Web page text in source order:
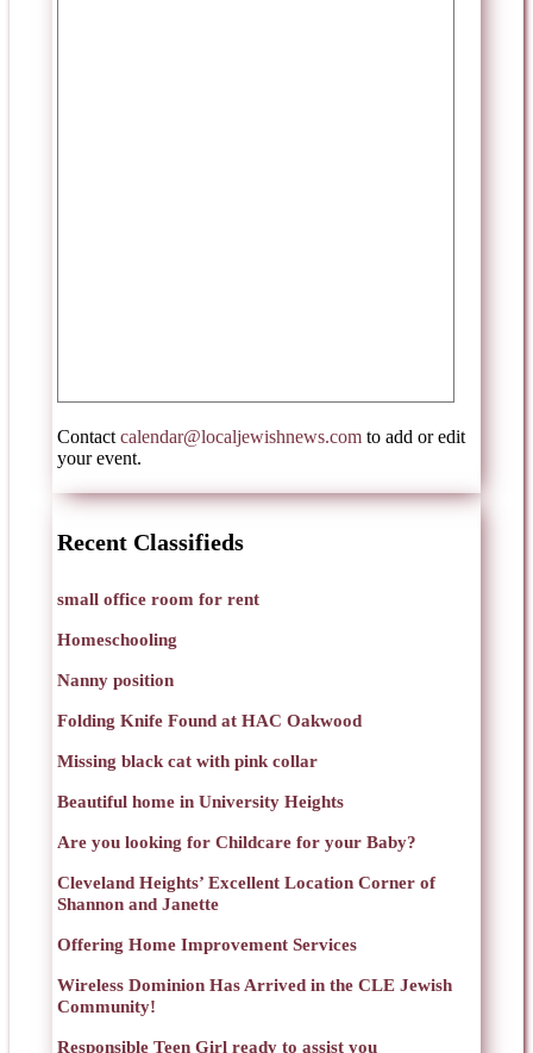
Contact calendar@localjewishnews.com to add or edit
your event.
Recent Classifieds
small office room for rent
Homeschooling
Nanny position
Folding Knife Found at HAC Oakwood
Missing black cat with pink collar
Beautiful home in University Heights
Are you looking for Childcare for your Baby?
Cleveland Heights’ Excellent Location Corner of
Shannon and Janette
Offering Home Improvement Services
Wireless Dominion Has Arrived in the CLE Jewish
Community!
Responsible Teen Girl ready to assist you